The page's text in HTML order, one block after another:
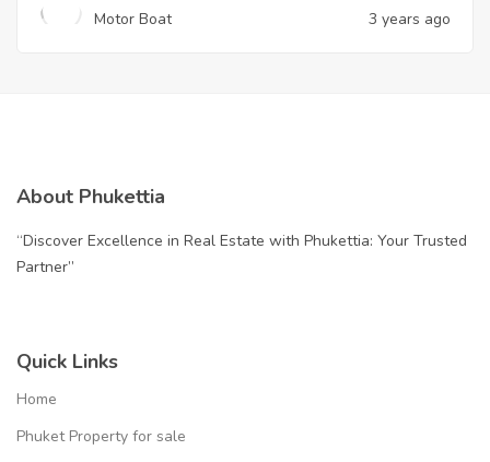
Motor Boat 3 years ago
About Phukettia
“Discover Excellence in Real Estate with Phukettia: Your Trusted
Partner”
Quick Links
Home
Phuket Property for sale